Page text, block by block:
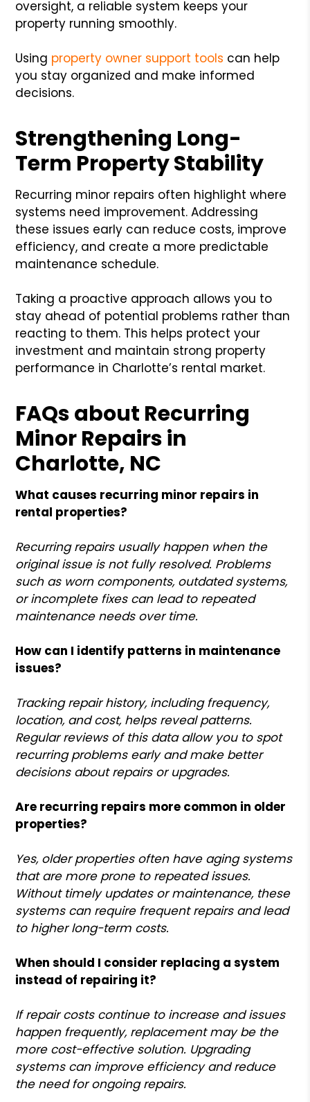
oversight, a reliable system keeps your
property running smoothly.
Using property owner support tools can help
you stay organized and make informed
decisions.
Strengthening Long-
Term Property Stability
Recurring minor repairs often highlight where
systems need improvement. Addressing
these issues early can reduce costs, improve
efficiency, and create a more predictable
maintenance schedule.
Taking a proactive approach allows you to
stay ahead of potential problems rather than
reacting to them. This helps protect your
investment and maintain strong property
performance in Charlotte’s rental market.
FAQs about Recurring
Minor Repairs in
Charlotte, NC
What causes recurring minor repairs in
rental properties?
Recurring repairs usually happen when the
original issue is not fully resolved. Problems
such as worn components, outdated systems,
or incomplete fixes can lead to repeated
maintenance needs over time.
How can I identify patterns in maintenance
issues?
Tracking repair history, including frequency,
location, and cost, helps reveal patterns.
Regular reviews of this data allow you to spot
recurring problems early and make better
decisions about repairs or upgrades.
Are recurring repairs more common in older
properties?
Yes, older properties often have aging systems
that are more prone to repeated issues.
Without timely updates or maintenance, these
systems can require frequent repairs and lead
to higher long-term costs.
When should I consider replacing a system
instead of repairing it?
If repair costs continue to increase and issues
happen frequently, replacement may be the
more cost-effective solution. Upgrading
systems can improve efficiency and reduce
the need for ongoing repairs.